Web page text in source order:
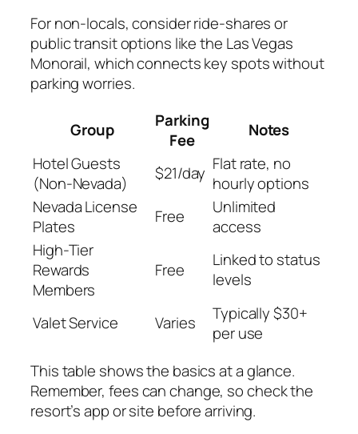
For non-locals, consider ride-shares or
public transit options like the Las Vegas
Monorail, which connects key spots without
parking worries.
Group
Parking
Fee
Notes
Hotel Guests
(Non-Nevada)
$21/day Flat rate, no
hourly options
Nevada License
Plates
Free
Unlimited
access
High-Tier
Rewards
Members
Free
Linked to status
levels
Valet Service Varies
Typically $30+
per use
This table shows the basics at a glance.
Remember, fees can change, so check the
resort’s app or site before arriving.